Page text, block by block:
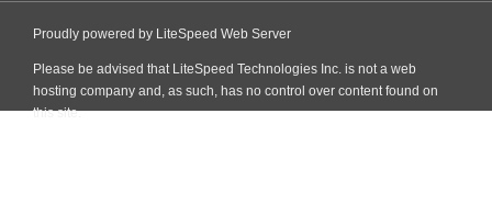
Proudly powered by LiteSpeed Web Server
Please be advised that LiteSpeed Technologies Inc. is not a web
hosting company and, as such, has no control over content found on
this site.